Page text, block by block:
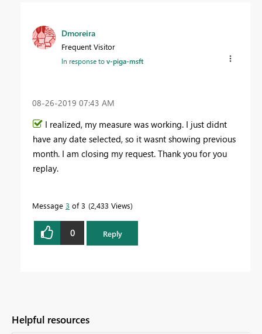
Dmoreira
Frequent Visitor
In response tov-piga-msft
‎08-26-2019 07:43 AM
I realized, my measure was working. I just didnt
have any date selected, so it wasnt showing previous
month. I am closing my request. Thank you for you
replay.
Message 3 of 3 2,433 Views
0 Reply
Helpful resources